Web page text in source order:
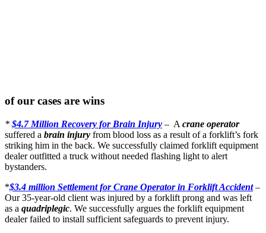
of our cases are wins
* $4.7 Million Recovery for Brain Injury – A crane operator
suffered a brain injury from blood loss as a result of a forklift’s fork
striking him in the back. We successfully claimed forklift equipment
dealer outfitted a truck without needed flashing light to alert
bystanders.
*$3.4 million Settlement for Crane Operator in Forklift Accident–
Our 35-year-old client was injured by a forklift prong and was left
as a quadriplegic. We successfully argues the forklift equipment
dealer failed to install sufficient safeguards to prevent injury.